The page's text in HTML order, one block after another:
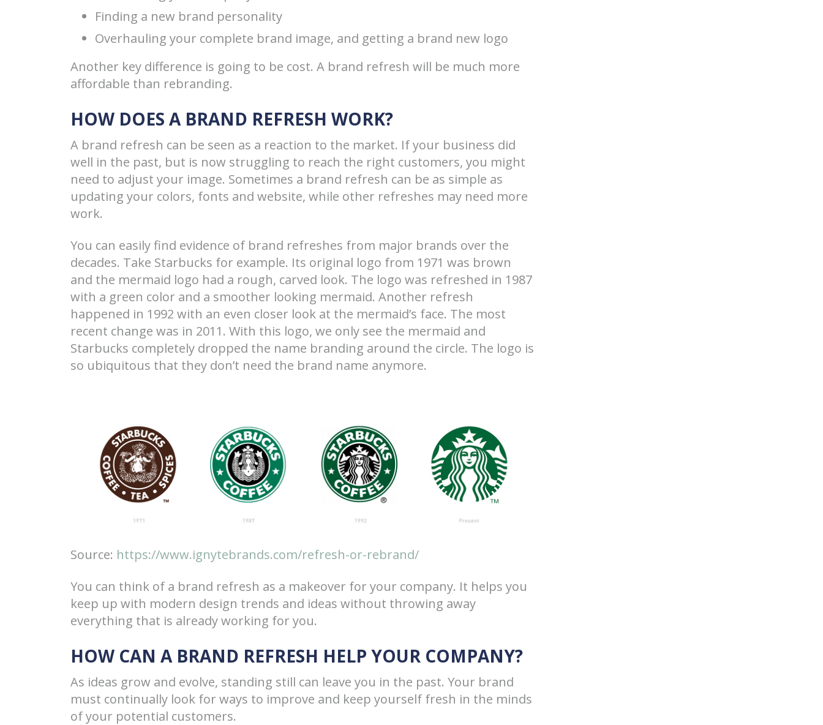
Finding a new brand personality
Overhauling your complete brand image, and getting a brand new logo
Another key difference is going to be cost. A brand refresh will be much more
affordable than rebranding.
HOW DOES A BRAND REFRESH WORK?
A brand refresh can be seen as a reaction to the market. If your business did
well in the past, but is now struggling to reach the right customers, you might
need to adjust your image. Sometimes a brand refresh can be as simple as
updating your colors, fonts and website, while other refreshes may need more
work.
You can easily find evidence of brand refreshes from major brands over the
decades. Take Starbucks for example. Its original logo from 1971 was brown
and the mermaid logo had a rough, carved look. The logo was refreshed in 1987
with a green color and a smoother looking mermaid. Another refresh
happened in 1992 with an even closer look at the mermaid’s face. The most
recent change was in 2011. With this logo, we only see the mermaid and
Starbucks completely dropped the name branding around the circle. The logo is
so ubiquitous that they don’t need the brand name anymore.
Source: https://www.ignytebrands.com/refresh-or-rebrand/
You can think of a brand refresh as a makeover for your company. It helps you
keep up with modern design trends and ideas without throwing away
everything that is already working for you.
HOW CAN A BRAND REFRESH HELP YOUR COMPANY?
As ideas grow and evolve, standing still can leave you in the past. Your brand
must continually look for ways to improve and keep yourself fresh in the minds
of your potential customers.